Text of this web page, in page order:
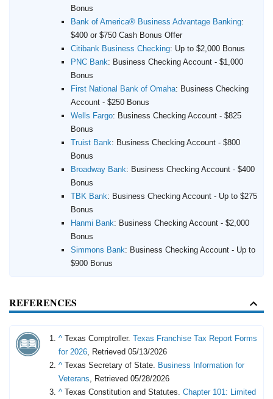
Bonus
Bank of America® Business Advantage Banking:
$400 or $750 Cash Bonus Offer
Citibank Business Checking: Up to $2,000 Bonus
PNC Bank: Business Checking Account - $1,000
Bonus
First National Bank of Omaha: Business Checking
Account - $250 Bonus
Wells Fargo: Business Checking Account - $825
Bonus
Truist Bank: Business Checking Account - $800
Bonus
Broadway Bank: Business Checking Account - $400
Bonus
TBK Bank: Business Checking Account - Up to $275
Bonus
Hanmi Bank: Business Checking Account - $2,000
Bonus
Simmons Bank: Business Checking Account - Up to
$900 Bonus
REFERENCES
^ Texas Comptroller. Texas Franchise Tax Report Forms
for 2026, Retrieved 05/13/2026
^ Texas Secretary of State. Business Information for
Veterans, Retrieved 05/28/2026
^ Texas Constitution and Statutes. Chapter 101: Limited